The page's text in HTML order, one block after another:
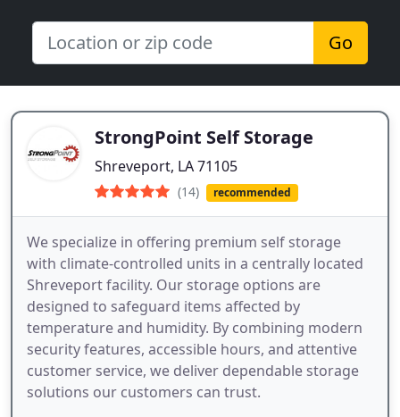
Go
StrongPoint Self Storage
Shreveport, LA 71105
(14) recommended
We specialize in offering premium self storage
with climate-controlled units in a centrally located
Shreveport facility. Our storage options are
designed to safeguard items affected by
temperature and humidity. By combining modern
security features, accessible hours, and attentive
customer service, we deliver dependable storage
solutions our customers can trust.